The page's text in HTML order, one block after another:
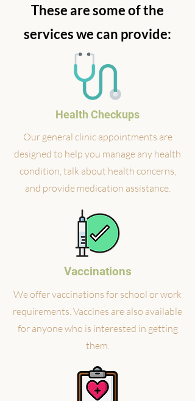
These are some of the
services we can provide:
Health Checkups
Our general clinic appointments are
designed to help you manage any health
condition, talk about health concerns,
and provide medication assistance.
Vaccinations
We offer vaccinations for school or work
requirements. Vaccines are also available
for anyone who is interested in getting
them.